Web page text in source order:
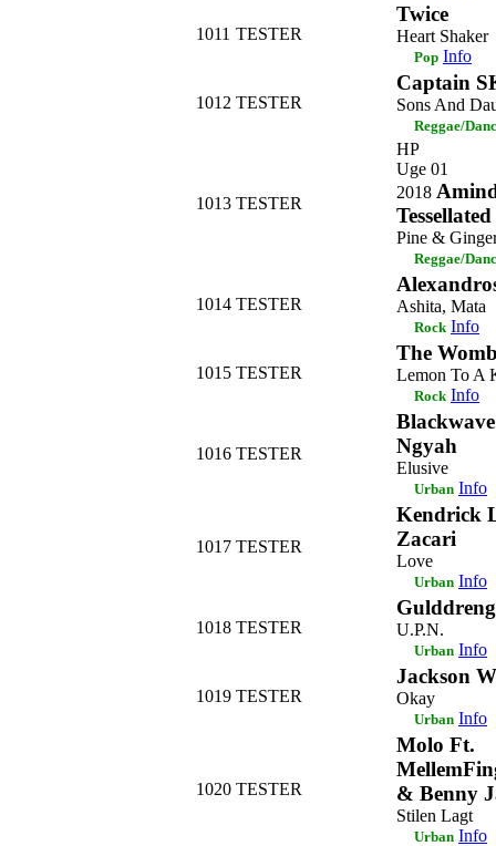
1011 TESTER
Twice
Heart Shaker
Pop Info
1012 TESTER
Captain
Sons And
Reggae/
1013 TESTER
HP
Uge 01
2018
Pine &
Reggae/
1014 TESTER Ashita, Mata
Rock Info
1015 TESTER
The
Lemon To A
Rock Info
1016 TESTER
Ngyah
Elusive
Urban Info
1017 TESTER
Kendrick
Zacari
Love
Urban Info
1018 TESTER
Gulddreng
U.P.N.
Urban Info
1019 TESTER
Jackson
Okay
Urban Info
1020 TESTER
Molo Ft.
& Benny
Stilen Lagt
Urban Info